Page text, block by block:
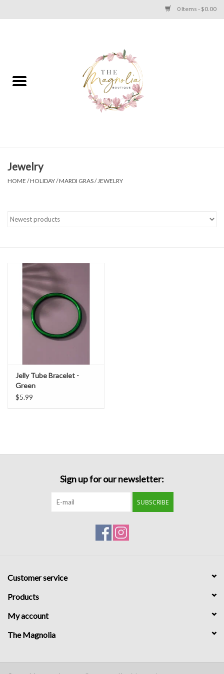
0 Items - $0.00
PLUS SIZE CLEAR OUT
Apparel
Jewelry
Accessories
Bath & Body
Home Fragrance
Home Decor
Jewelry
HOME /HOLIDAY/MARDI GRAS/ JEWELRY
Jelly Tube Bracelet -
Green
$5.99
Sign up for our newsletter:
SUBSCRIBE
Customer service
Products
My account
The Magnolia